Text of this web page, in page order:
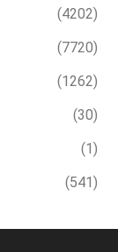
(4202)
(7720)
(1262)
(30)
(1)
(541)